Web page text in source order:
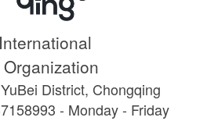
District, Chongqing
- Monday - Friday